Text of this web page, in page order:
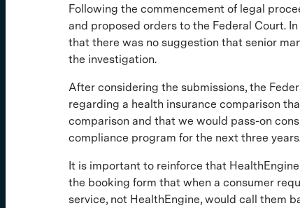
Following the commencement of legal
and proposed orders to the Federal Court.
that there was no suggestion that senior
the investigation.
After considering the submissions, the
regarding a health insurance comparison
comparison and that we would pass-on
compliance program for the next three
It is important to reinforce that
the booking form that when a consumer
service, not HealthEngine, would call them